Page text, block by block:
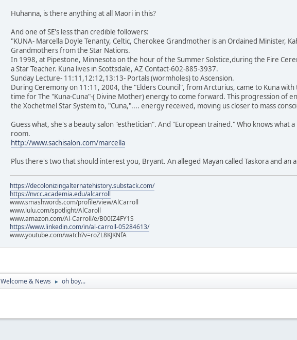
Huhanna, is there anything at all Maori in this?
And one of SE's less than credible followers:
"KUNA- Marcella Doyle Tenanty, Celtic, Cherokee Grandmother is an Ordained Minister,
Grandmothers from the Star Nations.
In 1998, at Pipestone, Minnesota on the hour of the Summer Solstice,during the Fire
a Star Teacher. Kuna lives in Scottsdale, AZ Contact-602-885-3937.
Sunday Lecture- 11:11,12:12,13:13- Portals (wormholes) to Ascension.
During Ceremony on 11:11, 2004, the "Elders Council", from Arcturius, came to Kuna
time for The "Kuna-Cuna"-( Divine Mother) energy to come forward. This progression of
the Xochetmel Star System to, "Cuna,".... energy received, moving us closer to mass
Guess what, she's a beauty salon "esthetician". And "European trained." Who knows what
room.
http://www.sachisalon.com/marcella
Plus there's two that should interest you, Bryant. An alleged Mayan called Taskora and an
https://decolonizingalternatehistory.substack.com/
https://nvcc.academia.edu/alcarroll
www.smashwords.com/profile/view/AlCarroll
www.lulu.com/spotlight/AlCaroll
www.amazon.com/Al-Carroll/e/B00IZ4FY1S
https://www.linkedin.com/in/al-carroll-05284613/
www.youtube.com/watch?v=roZL8KJKNfA
Welcome & News ► oh boy...